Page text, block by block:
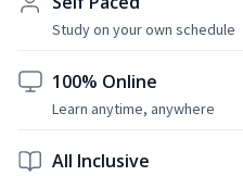
Study on your own schedule
100% Online
Learn anytime, anywhere
All Inclusive